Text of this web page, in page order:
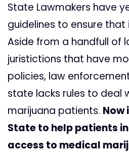
State Lawmakers have
guidelines to ensure
Aside from a handfull of
juristictions that have
policies, law
state lacks rules to deal
marijuana patients. Now
State to help patients
access to medical